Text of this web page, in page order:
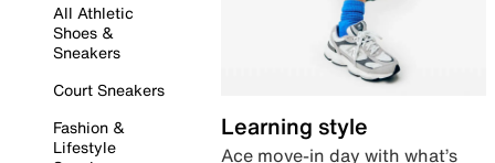
All Athletic
Shoes &
Sneakers
Court Sneakers
Fashion &
Lifestyle
Learning style
Ace move-in day with what’s